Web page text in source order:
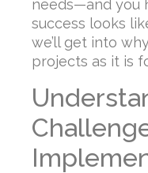
needs—and you
success looks
we’ll get into
projects as it is